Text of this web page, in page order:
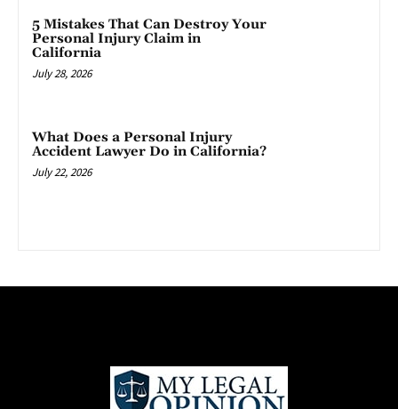
5 Mistakes That Can Destroy Your
Personal Injury Claim in
California
July 28, 2026
What Does a Personal Injury
Accident Lawyer Do in California?
July 22, 2026